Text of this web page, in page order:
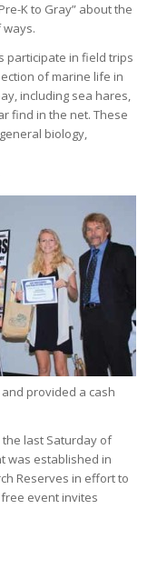
K to Gray” about the
participate in field trips
of marine life in
including sea hares,
find in the net. These
biology,
provided a cash
last Saturday of
was established in
Reserves in effort to
event invites